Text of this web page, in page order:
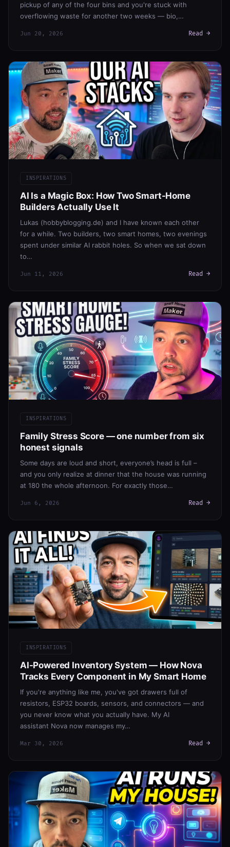
pickup of any of the four bins and you're stuck with
overflowing waste for another two weeks — bio,…
Jun 20, 2026 Read →
INSPIRATIONS
AI Is a Magic Box: How Two Smart-Home
Builders Actually Use It
Lukas (hobbyblogging.de) and I have known each other
for a while. Two builders, two smart homes, two evenings
spent under similar AI rabbit holes. So when we sat down
to…
Jun 11, 2026 Read →
INSPIRATIONS
Family Stress Score — one number from six
honest signals
Some days are loud and short, everyone’s head is full –
and you only realize at dinner that the house was running
at 180 the whole afternoon. For exactly those…
Jun 6, 2026 Read →
INSPIRATIONS
AI-Powered Inventory System — How Nova
Tracks Every Component in My Smart Home
If you're anything like me, you've got drawers full of
resistors, ESP32 boards, sensors, and connectors — and
you never know what you actually have. My AI
assistant Nova now manages my…
Mar 30, 2026 Read →